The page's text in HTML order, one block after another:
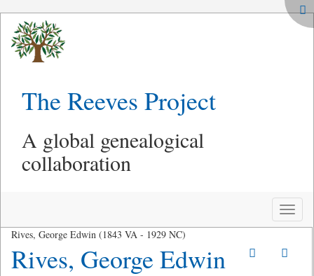
The Reeves Project
A global genealogical
collaboration
Toggle
Rives, George Edwin (1843 VA - 1929 NC)
Rives, George Edwin